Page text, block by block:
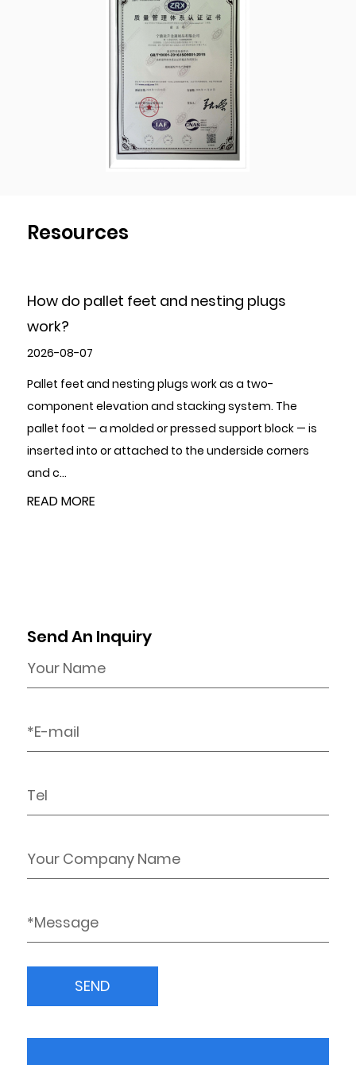
been implementing the strictest quality
control procedures during the production
process to ensure the products quality of
each shipment of goods.
Resources
nesting plugs
work as a two-
stacking system. The
support block — is
the underside corners
How to Choose High-
To choose high-quality Metal
evaluate five areas in
certifications and quality
tolerance capability relative
Send An Inquiry